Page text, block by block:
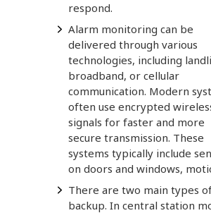
respond.
Alarm monitoring can be
delivered through various
technologies, including
broadband, or cellular
communication. Modern
often use encrypted
signals for faster and more
secure transmission. These
systems typically include
on doors and windows,
There are two main types
backup. In central station